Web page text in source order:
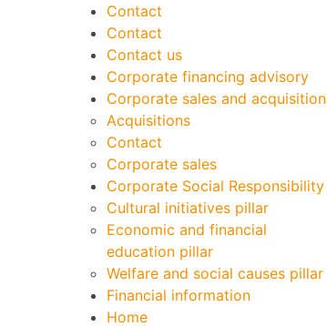
Contact
Contact
Contact us
Corporate financing advisory
Corporate sales and
Acquisitions
Contact
Corporate sales
Corporate Social Responsibility
Cultural initiatives pillar
Economic and financial
education pillar
Welfare and social causes pillar
Financial information
Home